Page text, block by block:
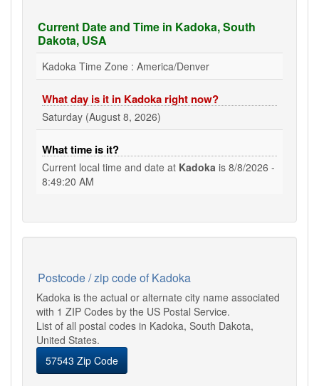
Current Date and Time in Kadoka, South
Dakota, USA
Kadoka Time Zone : America/Denver
What day is it in Kadoka right now?
Saturday (August 8, 2026)
What time is it?
Current local time and date at Kadoka is 8/8/2026 -
8:49:20 AM
Postcode / zip code of Kadoka
Kadoka is the actual or alternate city name associated
with 1 ZIP Codes by the US Postal Service.
List of all postal codes in Kadoka, South Dakota,
United States.
57543 Zip Code